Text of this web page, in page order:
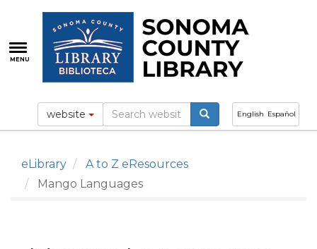
main
content
MENU
English Español
website
eLibrary
A to Z eResources
Mango Languages